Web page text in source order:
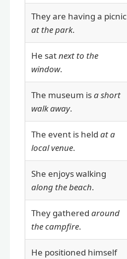
They are having a picnic
at the park.
He satnext to the
window.
The museum isa short
walk away.
The event is held at a
local venue.
She enjoys walking
along the beach.
They gathered around
the campfire.
He positioned himself